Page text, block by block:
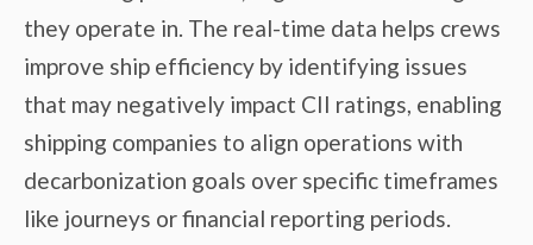
they operate in. The real-time data helps crews
improve ship efficiency by identifying issues
that may negatively impact CII ratings, enabling
shipping companies to align operations with
decarbonization goals over specific timeframes
like journeys or financial reporting periods.